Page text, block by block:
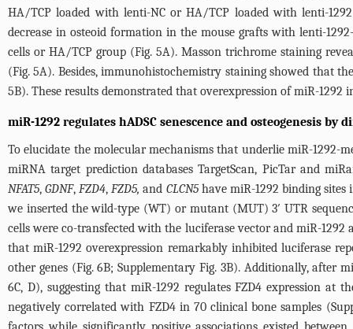
HA/TCP loaded with lenti-NC or HA/TCP loaded with lenti-
decrease in osteoid formation in the mouse grafts with lenti-
cells or HA/TCP group (Fig. 5A). Masson trichrome staining
(Fig. 5A). Besides, immunohistochemistry staining showed that
5B). These results demonstrated that overexpression of miR-
miR-1292 regulates hADSC senescence and osteogenesis by
To elucidate the molecular mechanisms that underlie miR-1292-
miRNA target prediction databases TargetScan, PicTar and
NFAT5,GDNF,FZD4,FZD5, and CLCN5have miR-1292 binding sites
we inserted the wild-type (WT) or mutant (MUT) 3′ UTR
cells were co-transfected with the luciferase vector and miR-
that miR-1292 overexpression remarkably inhibited luciferase
other genes (Fig. 6B;Supplementary Fig. 3B). Additionally, after
6C, D), suggesting that miR-1292 regulates FZD4 expression at
negatively correlated with FZD4 in 70 clinical bone samples (